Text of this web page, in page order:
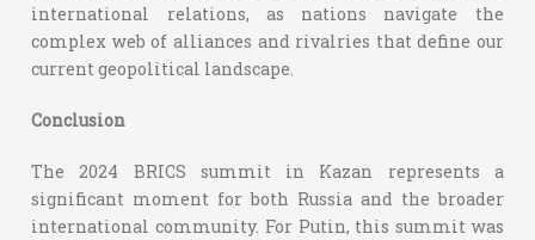
international relations, as nations navigate the
complex web of alliances and rivalries that define our
current geopolitical landscape.
Conclusion
The 2024 BRICS summit in Kazan represents a
significant moment for both Russia and the broader
international community. For Putin, this summit was